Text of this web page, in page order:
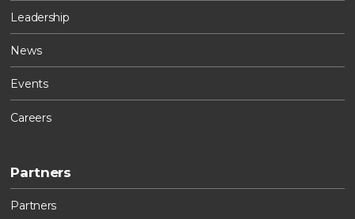
Leadership
News
Events
Careers
Partners
Partners